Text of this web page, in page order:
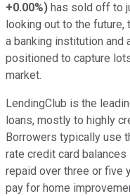
+0.00%) has sold off to
looking out to the
a banking institution and
positioned to capture
market.
LendingClub is the
loans, mostly to highly
Borrowers typically use
rate credit card
repaid over three or five
pay for home